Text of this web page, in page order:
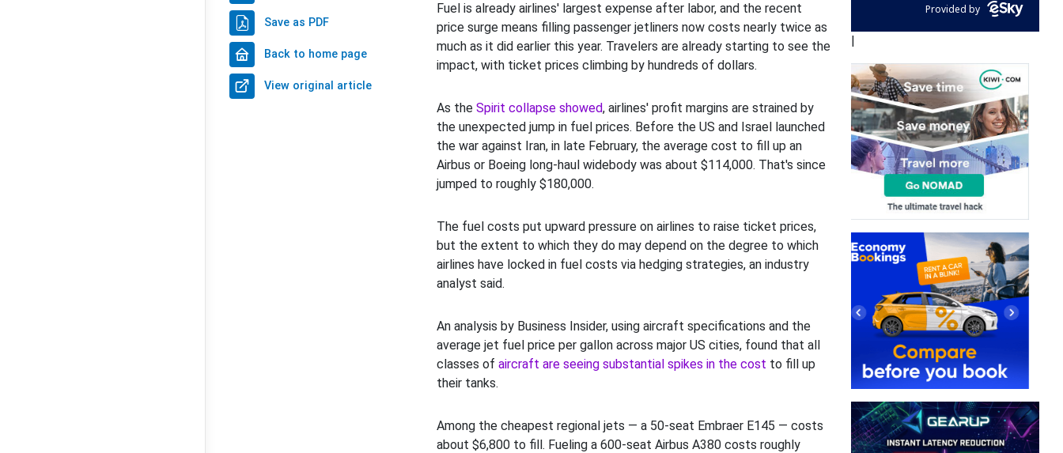
Save as PDF
Back to home page
View original article
Fuel is already airlines' largest expense after labor, and the recent
price surge means filling passenger jetliners now costs nearly twice as
much as it did earlier this year. Travelers are already starting to see the
impact, with ticket prices climbing by hundreds of dollars.
As the Spirit collapse showed, airlines' profit margins are strained by
the unexpected jump in fuel prices. Before the US and Israel launched
the war against Iran, in late February, the average cost to fill up an
Airbus or Boeing long-haul widebody was about $114,000. That's since
jumped to roughly $180,000.
The fuel costs put upward pressure on airlines to raise ticket prices,
but the extent to which they do may depend on the degree to which
airlines have locked in fuel costs via hedging strategies, an industry
analyst said.
An analysis by Business Insider, using aircraft specifications and the
average jet fuel price per gallon across major US cities, found that all
classes of aircraft are seeing substantial spikes in the cost to fill up
their tanks.
Among the cheapest regional jets — a 50-seat Embraer E145 — costs
about $6,800 to fill. Fueling a 600-seat Airbus A380 costs roughly
Provided by
|